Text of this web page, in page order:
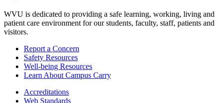
WVU is dedicated to providing a safe learning, working, living and
patient care environment for our students, faculty, staff, patients and
visitors.
Report a Concern
Safety Resources
Well-being Resources
Learn About Campus Carry
Accreditations
Web Standards